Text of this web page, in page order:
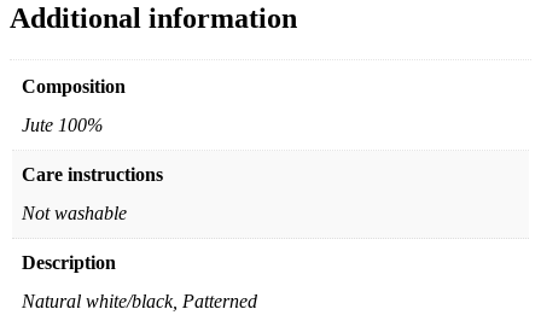
Additional information
Composition
Jute 100%
Care instructions
Not washable
Description
Natural white/black, Patterned